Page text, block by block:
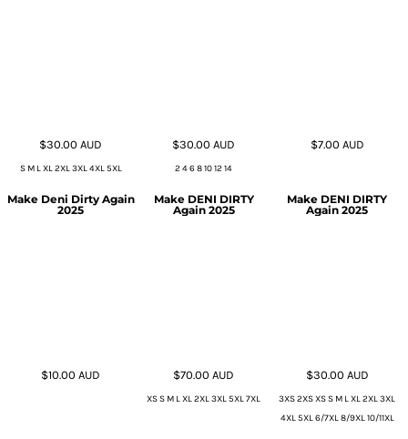
$30.00AUD
S M L XL 2XL 3XL 4XL 5XL
$30.00AUD
2 4 6 8 10 12 14
$7.00 AUD
Make Deni Dirty Again
2025
$10.00AUD
Make DENI DIRTY
Again 2025
$70.00AUD
XS S M L XL 2XL 3XL 5XL 7XL
Make DENI DIRTY
Again 2025
$30.00 AUD
3XS 2XS XS S M L XL 2XL 3XL
4XL 5XL 6/7XL 8/9XL 10/11XL